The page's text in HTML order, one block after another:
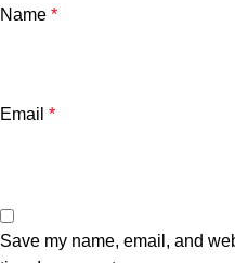
Name *
Email *
Save my name, email, and